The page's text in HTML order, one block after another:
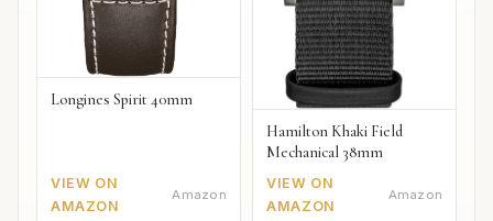
Longines Spirit 40mm
VIEW ON
AMAZON
Amazon
Hamilton Khaki Field
Mechanical 38mm
VIEW ON
AMAZON
Amazon